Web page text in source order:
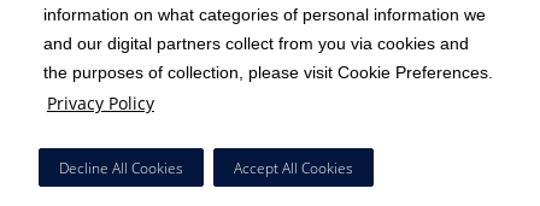
information on what categories of personal information we
and our digital partners collect from you via cookies and
the purposes of collection, please visit Cookie Preferences.
Privacy Policy
Decline All Cookies Accept All Cookies
Copyright 1999-2026 C-HCA, Inc. ; All rights reserved.
Notice of Privacy Practices | Terms & Conditions |
California Notice at Collection | Privacy Policy
Price Transparency
HCA Nondiscrimination Notice
Surprise Billing Protections
Cookie Preferences